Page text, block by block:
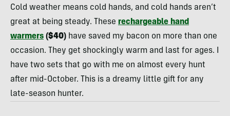
Cold weather means cold hands, and cold hands aren’t
great at being steady. These rechargeable hand
warmers ($40) have saved my bacon on more than one
occasion. They get shockingly warm and last for ages. I
have two sets that go with me on almost every hunt
after mid-October. This is a dreamy little gift for any
late-season hunter.